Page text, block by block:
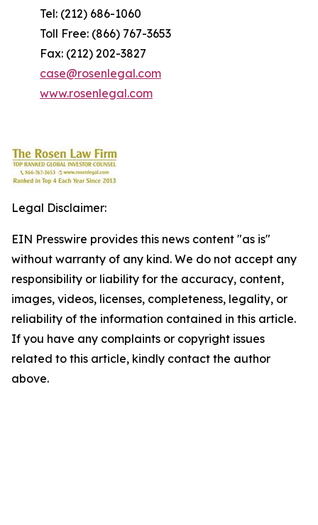
Tel: (212) 686-1060
Toll Free: (866) 767-3653
Fax: (212) 202-3827
case@rosenlegal.com
www.rosenlegal.com
Legal Disclaimer:
EIN Presswire provides this news content "as is"
without warranty of any kind. We do not accept any
responsibility or liability for the accuracy, content,
images, videos, licenses, completeness, legality, or
reliability of the information contained in this article.
If you have any complaints or copyright issues
related to this article, kindly contact the author
above.